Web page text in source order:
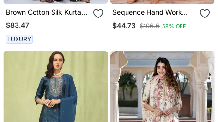
Brown Cotton Silk Kurta
Set
$83.47
LUXURY
Sequence Hand Work
Printed Dupatta
$44.73 $106.6 58% OFF